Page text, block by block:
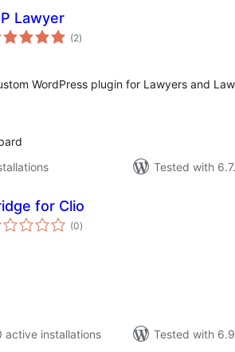
Lawyer
(2total
ratings
)
WordPress plugin for Lawyers and
Tested with
for Clio
(0total
ratings
)
active installations
Tested with